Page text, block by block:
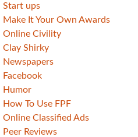
Start ups
Make It Your Own Awards
Online Civility
Clay Shirky
Newspapers
Facebook
Humor
How To Use FPF
Online Classified Ads
Peer Reviews